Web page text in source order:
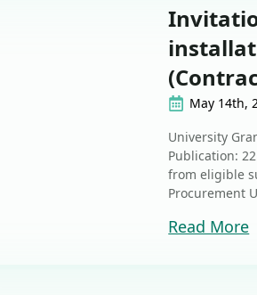
May 14th,
University
Publication:
from eligible
Procurement
Read More